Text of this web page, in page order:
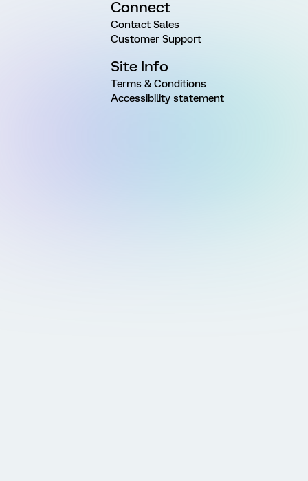
Connect
Contact Sales
Customer Support
Site Info
Terms & Conditions
Accessibility statement